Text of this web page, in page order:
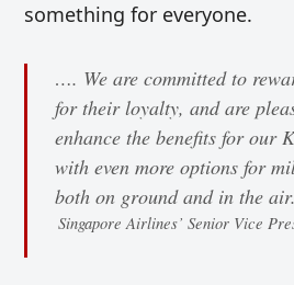
something for everyone.
…. We are committed to
for their loyalty, and are
enhance the benefits for our
with even more options for
both on ground and in the air.
Singapore Airlines’ Senior Vice